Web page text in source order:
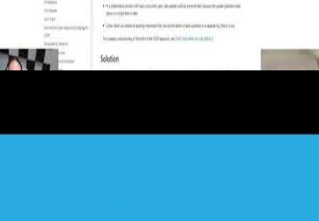
19 - The Event Sourcing, Materialized
View and CQRS Patterns
event that produced it? The Event Sourcing pattern captures the full